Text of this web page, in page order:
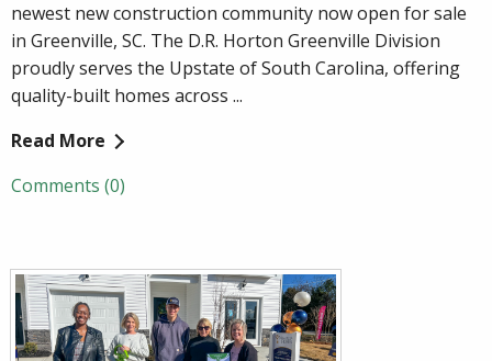
newest new construction community now open for sale
in Greenville, SC. The D.R. Horton Greenville Division
proudly serves the Upstate of South Carolina, offering
quality-built homes across ...
Read More
Comments (0)